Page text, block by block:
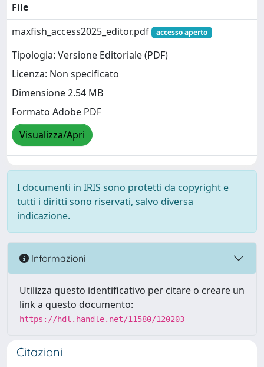
File
maxfish_access2025_editor.pdf
accesso aperto
Tipologia: Versione Editoriale (PDF)
Licenza: Non specificato
Dimensione 2.54 MB
Formato Adobe PDF
Visualizza/Apri
I documenti in IRIS sono protetti da copyright e
tutti i diritti sono riservati, salvo diversa
indicazione.
Informazioni
Utilizza questo identificativo per citare o creare un
link a questo documento:
https://hdl.handle.net/11580/120203
Citazioni